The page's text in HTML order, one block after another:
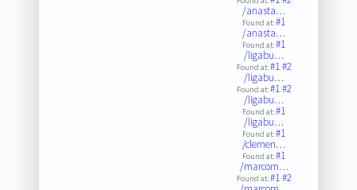
/anasta…
Found at:#1
/anasta…
Found at:#1
/ligabu…
Found at:#1#2
/ligabu…
Found at:#1#2
/ligabu…
Found at:#1
/ligabu…
Found at:#1
/clemen…
Found at:#1
/marcom…
Found at:#1#2